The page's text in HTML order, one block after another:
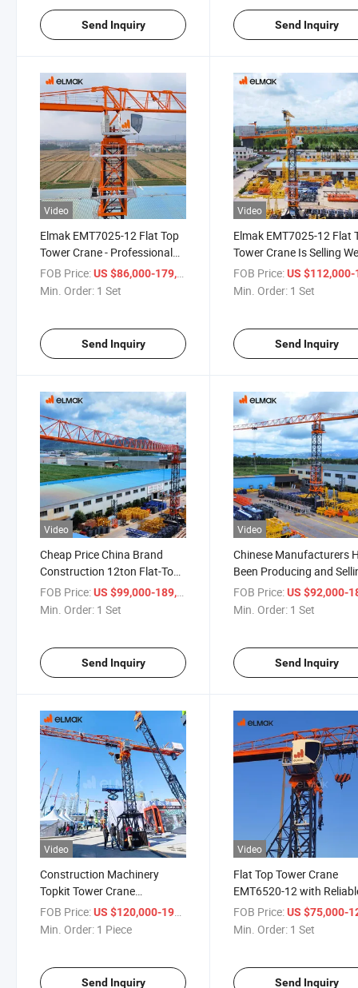
Send Inquiry Send Inquiry
Video
Elmak EMT7025-12 Flat Top
Tower Crane - Professional
Engineering Support
FOB Price:US $86,000-179,000
Min. Order: 1 Set
Send Inquiry
Video
Elmak EMT7025-12 Flat
Tower Crane Is Selling
Worldwide
FOB Price: US $112,000-
Min. Order: 1 Set
Send Inquiry
Video
Cheap Price China Brand
Construction 12ton Flat-Top
Tower Crane
FOB Price:US $99,000-189,000
Min. Order: 1 Set
Send Inquiry
Video
Chinese Manufacturers
Been Producing and
Flat Top Tower Crane
FOB Price: US $92,000-
Min. Order: 1 Set
Send Inquiry
Video
Construction Machinery
Topkit Tower Crane
EMT7022-12 for Sale
FOB Price:US $120,000-198,000
/ Piece
Min. Order: 1 Piece
Send Inquiry
Video
Flat Top Tower Crane
EMT6520-12 with
Heavy Duty Application
FOB Price: US $75,000-
Min. Order: 1 Set
Send Inquiry